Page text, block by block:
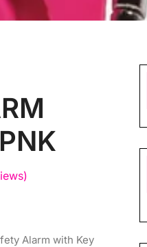
Alarm with Key